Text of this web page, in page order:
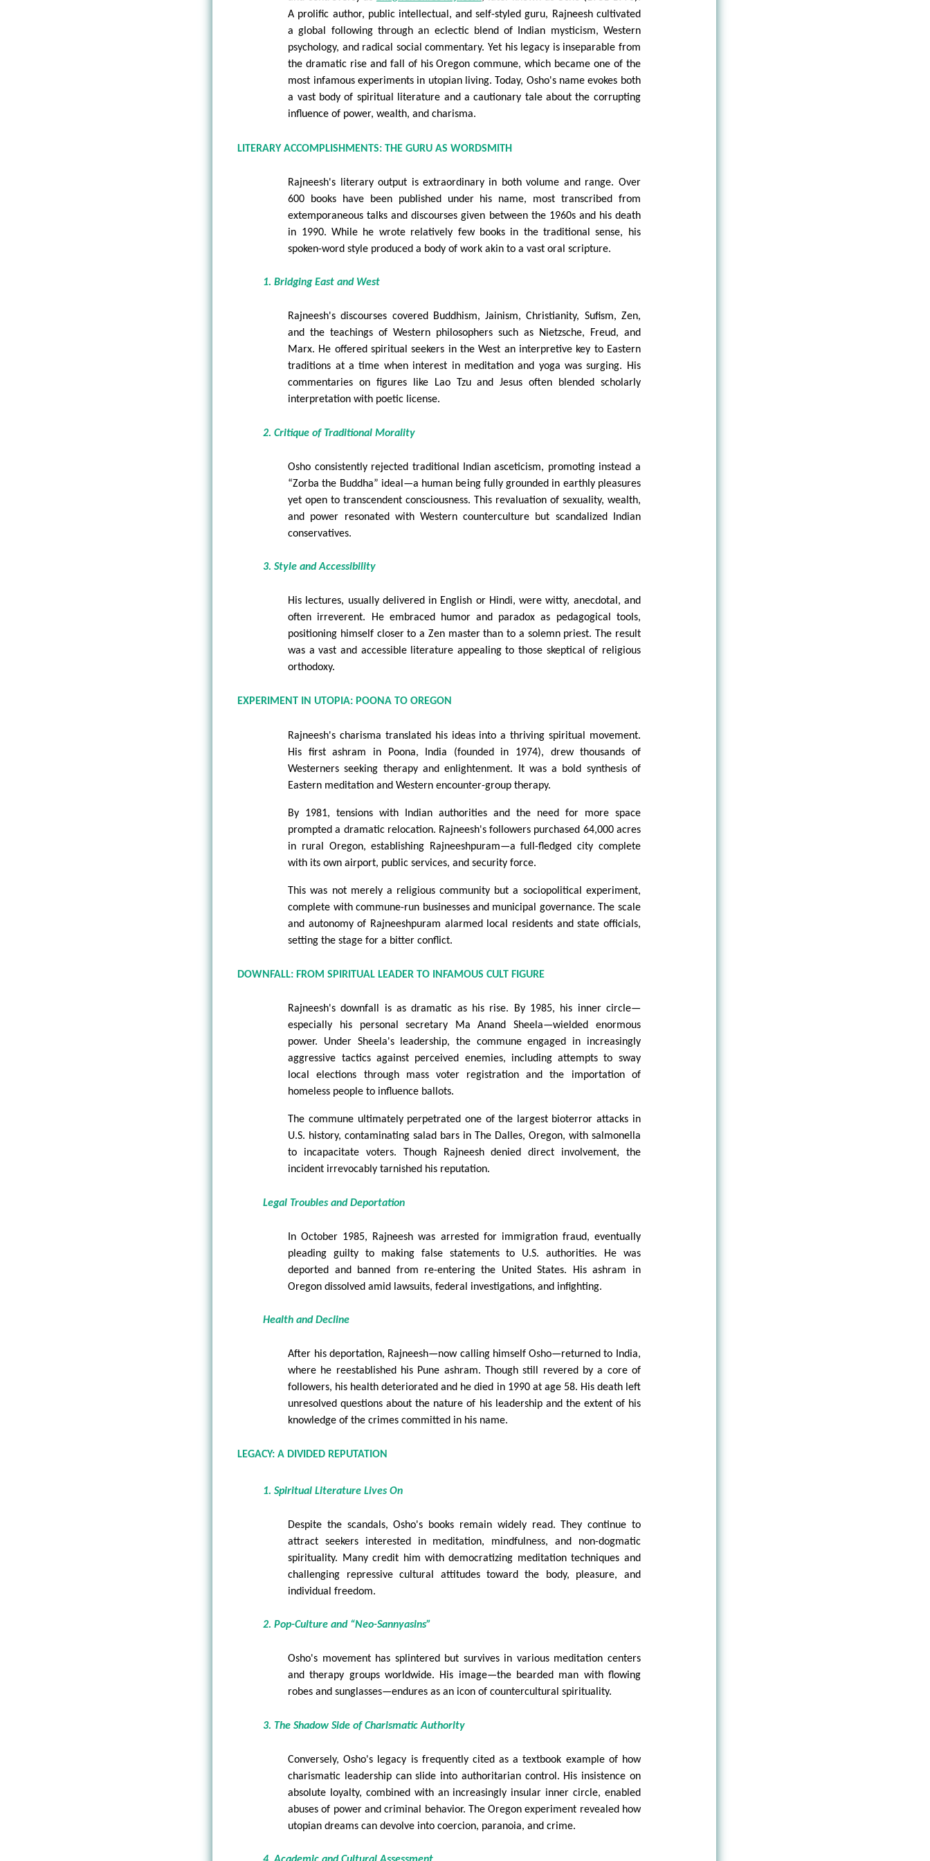
A prolific author, public intellectual, and self-styled guru, Rajneesh cultivated
a global following through an eclectic blend of Indian mysticism, Western
psychology, and radical social commentary. Yet his legacy is inseparable from
the dramatic rise and fall of his Oregon commune, which became one of the
most infamous experiments in utopian living. Today, Osho's name evokes both
a vast body of spiritual literature and a cautionary tale about the corrupting
influence of power, wealth, and charisma.
LITERARY ACCOMPLISHMENTS: THE GURU AS WORDSMITH
Rajneesh's literary output is extraordinary in both volume and range. Over
600 books have been published under his name, most transcribed from
extemporaneous talks and discourses given between the 1960s and his death
in 1990. While he wrote relatively few books in the traditional sense, his
spoken-word style produced a body of work akin to a vast oral scripture.
1. Bridging East and West
Rajneesh's discourses covered Buddhism, Jainism, Christianity, Sufism, Zen,
and the teachings of Western philosophers such as Nietzsche, Freud, and
Marx. He offered spiritual seekers in the West an interpretive key to Eastern
traditions at a time when interest in meditation and yoga was surging. His
commentaries on figures like Lao Tzu and Jesus often blended scholarly
interpretation with poetic license.
2. Critique of Traditional Morality
Osho consistently rejected traditional Indian asceticism, promoting instead a
“Zorba the Buddha” ideal—a human being fully grounded in earthly pleasures
yet open to transcendent consciousness. This revaluation of sexuality, wealth,
and power resonated with Western counterculture but scandalized Indian
conservatives.
3. Style and Accessibility
His lectures, usually delivered in English or Hindi, were witty, anecdotal, and
often irreverent. He embraced humor and paradox as pedagogical tools,
positioning himself closer to a Zen master than to a solemn priest. The result
was a vast and accessible literature appealing to those skeptical of religious
orthodoxy.
EXPERIMENT IN UTOPIA: POONA TO OREGON
Rajneesh's charisma translated his ideas into a thriving spiritual movement.
His first ashram in Poona, India (founded in 1974), drew thousands of
Westerners seeking therapy and enlightenment. It was a bold synthesis of
Eastern meditation and Western encounter-group therapy.
By 1981, tensions with Indian authorities and the need for more space
prompted a dramatic relocation. Rajneesh's followers purchased 64,000 acres
in rural Oregon, establishing Rajneeshpuram—a full-fledged city complete
with its own airport, public services, and security force.
This was not merely a religious community but a sociopolitical experiment,
complete with commune-run businesses and municipal governance. The scale
and autonomy of Rajneeshpuram alarmed local residents and state officials,
setting the stage for a bitter conflict.
DOWNFALL: FROM SPIRITUAL LEADER TO INFAMOUS CULT FIGURE
Rajneesh's downfall is as dramatic as his rise. By 1985, his inner circle—
especially his personal secretary Ma Anand Sheela—wielded enormous
power. Under Sheela's leadership, the commune engaged in increasingly
aggressive tactics against perceived enemies, including attempts to sway
local elections through mass voter registration and the importation of
homeless people to influence ballots.
The commune ultimately perpetrated one of the largest bioterror attacks in
U.S. history, contaminating salad bars in The Dalles, Oregon, with salmonella
to incapacitate voters. Though Rajneesh denied direct involvement, the
incident irrevocably tarnished his reputation.
Legal Troubles and Deportation
In October 1985, Rajneesh was arrested for immigration fraud, eventually
pleading guilty to making false statements to U.S. authorities. He was
deported and banned from re-entering the United States. His ashram in
Oregon dissolved amid lawsuits, federal investigations, and infighting.
Health and Decline
After his deportation, Rajneesh—now calling himself Osho—returned to India,
where he reestablished his Pune ashram. Though still revered by a core of
followers, his health deteriorated and he died in 1990 at age 58. His death left
unresolved questions about the nature of his leadership and the extent of his
knowledge of the crimes committed in his name.
LEGACY: A DIVIDED REPUTATION
1. Spiritual Literature Lives On
Despite the scandals, Osho's books remain widely read. They continue to
attract seekers interested in meditation, mindfulness, and non-dogmatic
spirituality. Many credit him with democratizing meditation techniques and
challenging repressive cultural attitudes toward the body, pleasure, and
individual freedom.
2. Pop-Culture and “Neo-Sannyasins”
Osho's movement has splintered but survives in various meditation centers
and therapy groups worldwide. His image—the bearded man with flowing
robes and sunglasses—endures as an icon of countercultural spirituality.
3. The Shadow Side of Charismatic Authority
Conversely, Osho's legacy is frequently cited as a textbook example of how
charismatic leadership can slide into authoritarian control. His insistence on
absolute loyalty, combined with an increasingly insular inner circle, enabled
abuses of power and criminal behavior. The Oregon experiment revealed how
utopian dreams can devolve into coercion, paranoia, and crime.